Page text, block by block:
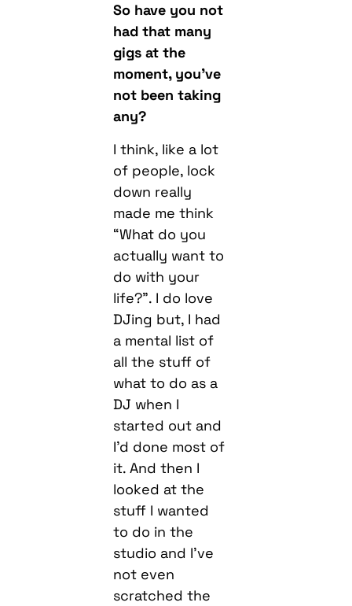
So have you not
had that many
gigs at the
moment, you’ve
not been taking
any?
I think, like a lot
of people, lock
down really
made me think
“What do you
actually want to
do with your
life?”. I do love
DJing but, I had
a mental list of
all the stuff of
what to do as a
DJ when I
started out and
I’d done most of
it. And then I
looked at the
stuff I wanted
to do in the
studio and I’ve
not even
scratched the